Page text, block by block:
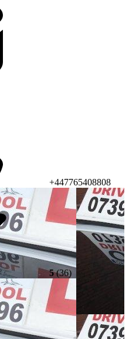
+447765408808
5(36)